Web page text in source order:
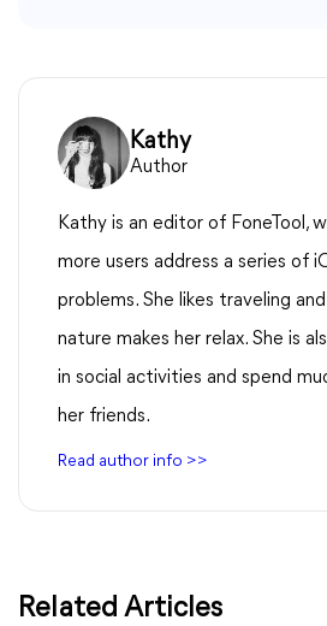
Kathy
Author
Kathy is an editor of FoneTool,
more users address a series of
problems. She likes traveling
nature makes her relax. She is
in social activities and spend
her friends.
Read author info >>
Related Articles